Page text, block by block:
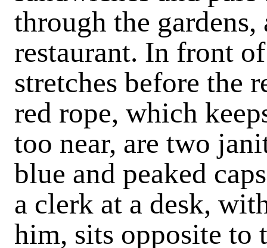
through the
restaurant. In front
stretches before the
red rope, which
too near, are two
blue and peaked
a clerk at a desk,
him, sits opposite to